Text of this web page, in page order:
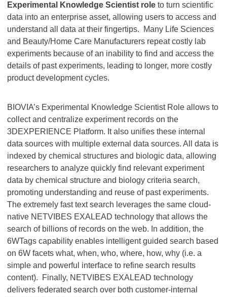
Experimental Knowledge Scientist role to turn scientific
data into an enterprise asset, allowing users to access and
understand all data at their fingertips. Many Life Sciences
and Beauty/Home Care Manufacturers repeat costly lab
experiments because of an inability to find and access the
details of past experiments, leading to longer, more costly
product development cycles.
BIOVIA’s Experimental Knowledge Scientist Role allows to
collect and centralize experiment records on the
3DEXPERIENCE Platform. It also unifies these internal
data sources with multiple external data sources. All data is
indexed by chemical structures and biologic data, allowing
researchers to analyze quickly find relevant experiment
data by chemical structure and biology criteria search,
promoting understanding and reuse of past experiments.
The extremely fast text search leverages the same cloud-
native NETVIBES EXALEAD technology that allows the
search of billions of records on the web. In addition, the
6WTags capability enables intelligent guided search based
on 6W facets what, when, who, where, how, why (i.e. a
simple and powerful interface to refine search results
content). Finally, NETVIBES EXALEAD technology
delivers federated search over both customer-internal